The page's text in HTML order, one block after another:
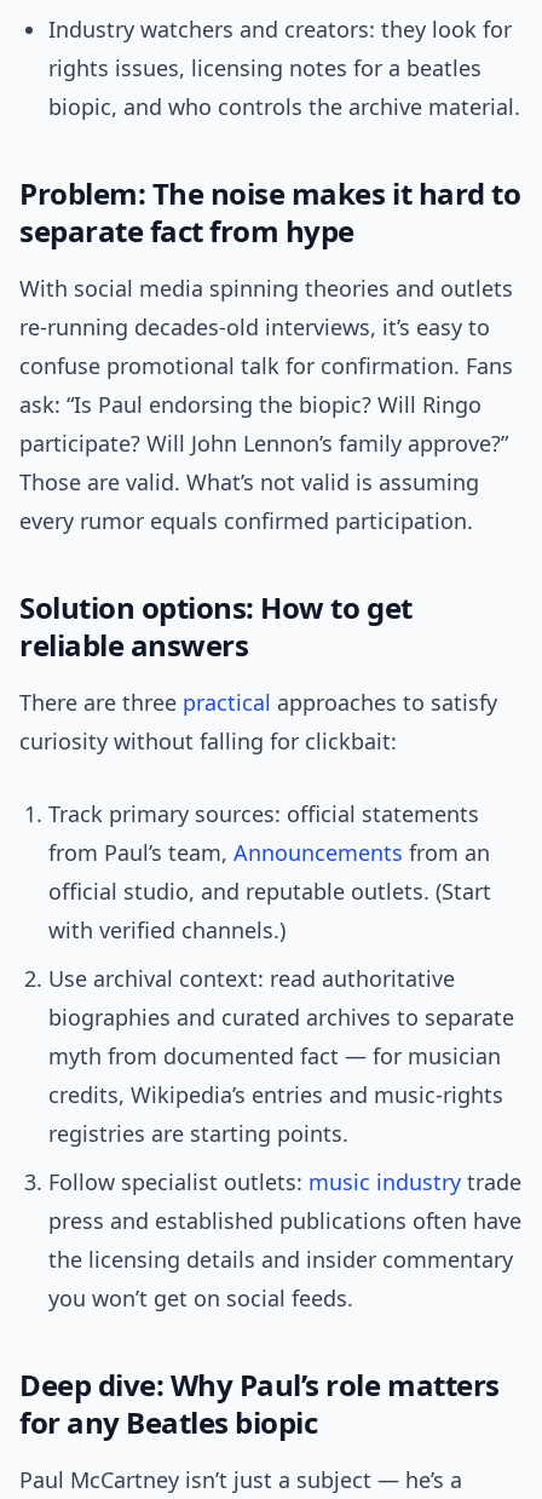
Industry watchers and creators: they look for
rights issues, licensing notes for a beatles
biopic, and who controls the archive material.
Problem: The noise makes it hard to
separate fact from hype
With social media spinning theories and outlets
re-running decades-old interviews, it’s easy to
confuse promotional talk for confirmation. Fans
ask: “Is Paul endorsing the biopic? Will Ringo
participate? Will John Lennon’s family approve?”
Those are valid. What’s not valid is assuming
every rumor equals confirmed participation.
Solution options: How to get
reliable answers
There are three practical approaches to satisfy
curiosity without falling for clickbait:
Track primary sources: official statements
from Paul’s team, Announcements from an
official studio, and reputable outlets. (Start
with verified channels.)
Use archival context: read authoritative
biographies and curated archives to separate
myth from documented fact — for musician
credits, Wikipedia’s entries and music-rights
registries are starting points.
Follow specialist outlets: music industry trade
press and established publications often have
the licensing details and insider commentary
you won’t get on social feeds.
Deep dive: Why Paul’s role matters
for any Beatles biopic
Paul McCartney isn’t just a subject — he’s a